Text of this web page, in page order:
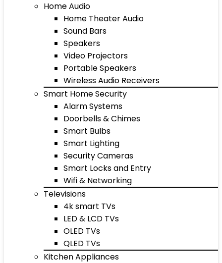
Home Audio
Home Theater Audio
Sound Bars
Speakers
Video Projectors
Portable Speakers
Wireless Audio Receivers
Smart Home Security
Alarm Systems
Doorbells & Chimes
Smart Bulbs
Smart Lighting
Security Cameras
Smart Locks and Entry
Wifi & Networking
Televisions
4k smart TVs
LED & LCD TVs
OLED TVs
QLED TVs
Kitchen Appliances